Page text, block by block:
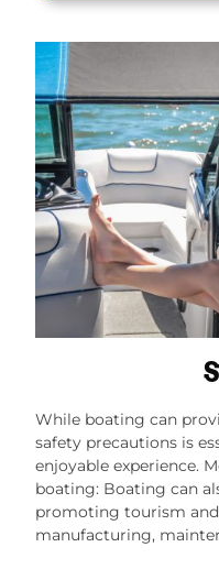
While boating can
safety precautions is
enjoyable experience.
boating: Boating can
promoting tourism
manufacturing,